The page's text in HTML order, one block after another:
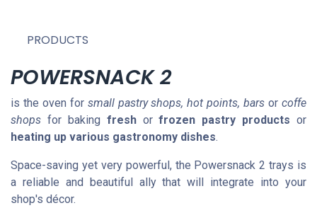
PRODUCTS
POWERSNACK 2
is the oven for small pastry shops, hot points, bars orcoffe
shops for baking freshorfrozen pastry products or
heating up various gastronomy dishes.
Space-saving yet very powerful, the Powersnack 2 trays is
a reliable and beautiful ally that will integrate into your
shop's décor.